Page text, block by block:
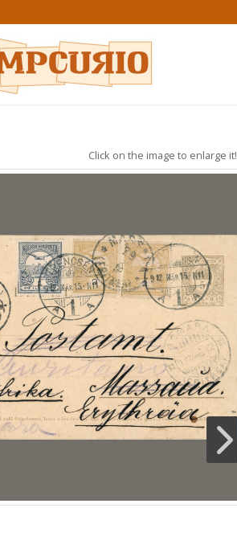
Click on the image to enlarge it!